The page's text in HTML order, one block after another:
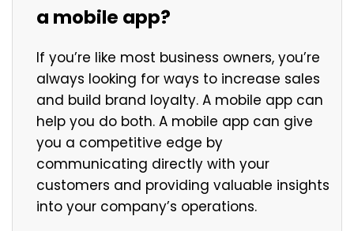
a mobile app?
If you’re like most business owners, you’re
always looking for ways to increase sales
and build brand loyalty. A mobile app can
help you do both. A mobile app can give
you a competitive edge by
communicating directly with your
customers and providing valuable insights
into your company’s operations.